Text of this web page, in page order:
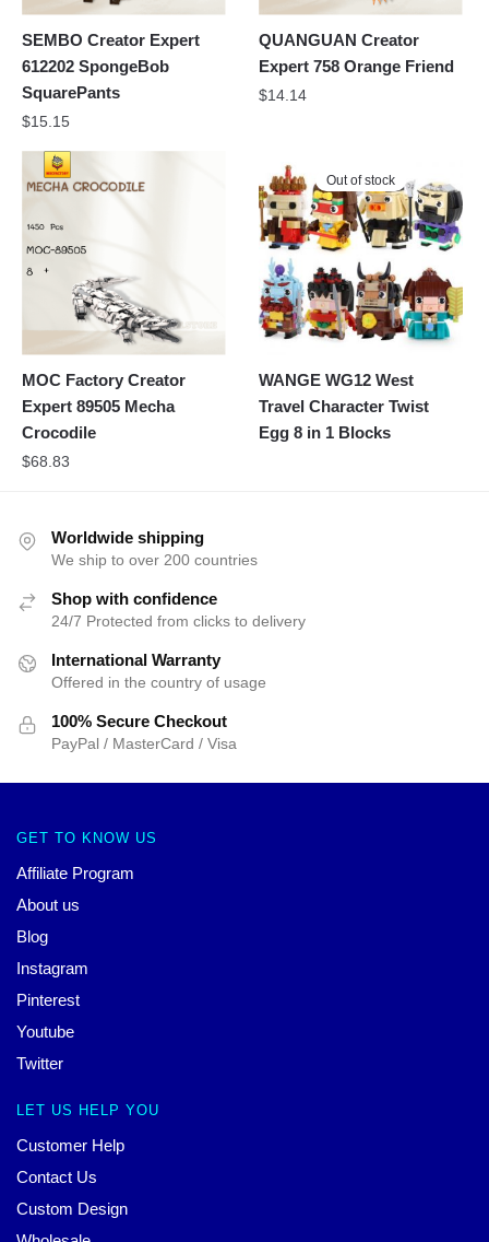
SEMBO Creator Expert
612202 SpongeBob
SquarePants
$15.15
QUANGUAN Creator
Expert 758 Orange Friend
$14.14
MOC Factory Creator
Expert 89505 Mecha
Crocodile
$68.83
Out of stock
WANGE WG12 West
Travel Character Twist
Egg 8 in 1 Blocks
Worldwide shipping
We ship to over 200 countries
Shop with confidence
24/7 Protected from clicks to delivery
International Warranty
Offered in the country of usage
100% Secure Checkout
PayPal / MasterCard / Visa
GET TO KNOW US
Affiliate Program
About us
Blog
Instagram
Pinterest
Youtube
Twitter
LET US HELP YOU
Customer Help
Contact Us
Custom Design